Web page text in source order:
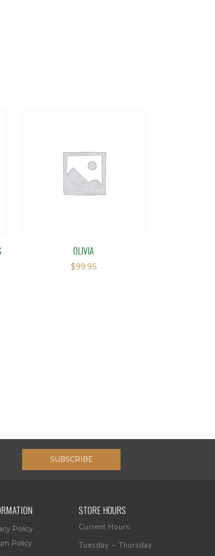
OLIVIA
$99.95
SUBSCRIBE
Policy
Policy
STORE HOURS
Current Hours:
Tuesday – Thursday